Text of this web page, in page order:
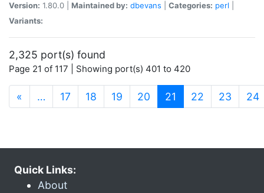
Version: 1.80.0 | Maintained by: dbevans Categories: perl
Variants:
2,325 port(s) found
Page 21 of 117 | Showing port(s) 401 to 420
« … 17 18 19 20 21 (current)
22 23 24
Quick Links:
About